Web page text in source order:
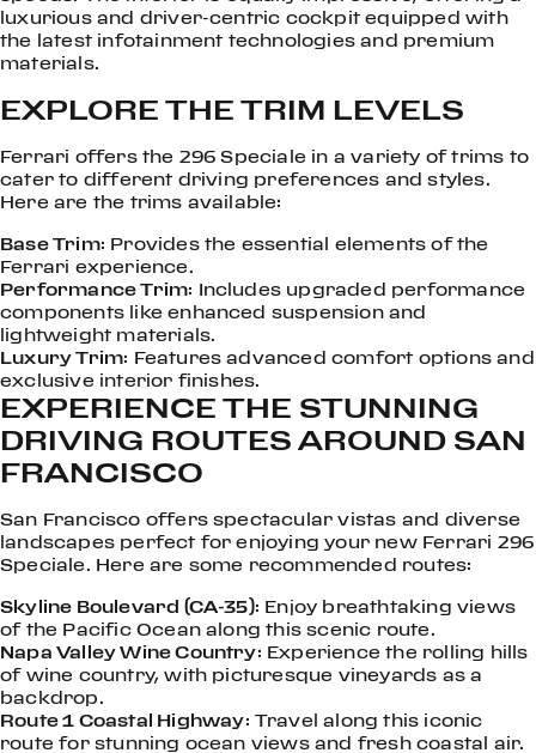
luxurious and driver-centric cockpit equipped with
the latest infotainment technologies and premium
materials.
EXPLORE THE TRIM LEVELS
Ferrari offers the 296 Speciale in a variety of trims to
cater to different driving preferences and styles.
Here are the trims available:
Base Trim: Provides the essential elements of the
Ferrari experience.
Performance Trim: Includes upgraded performance
components like enhanced suspension and
lightweight materials.
Luxury Trim: Features advanced comfort options and
exclusive interior finishes.
EXPERIENCE THE STUNNING
DRIVING ROUTES AROUND SAN
FRANCISCO
San Francisco offers spectacular vistas and diverse
landscapes perfect for enjoying your new Ferrari 296
Speciale. Here are some recommended routes:
Skyline Boulevard (CA-35): Enjoy breathtaking views
of the Pacific Ocean along this scenic route.
Napa Valley Wine Country: Experience the rolling hills
of wine country, with picturesque vineyards as a
backdrop.
Route 1 Coastal Highway: Travel along this iconic
route for stunning ocean views and fresh coastal air.